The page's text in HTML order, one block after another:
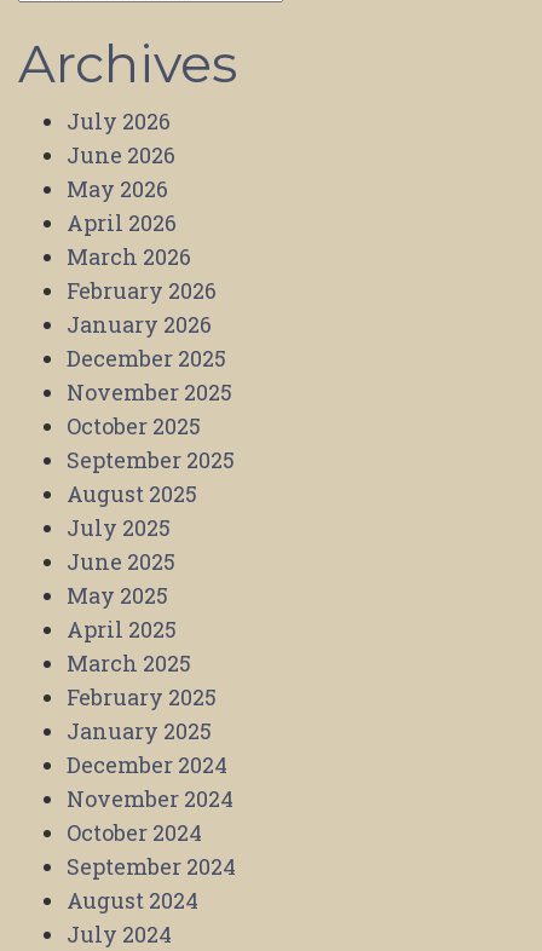
Archives
July 2026
June 2026
May 2026
April 2026
March 2026
February 2026
January 2026
December 2025
November 2025
October 2025
September 2025
August 2025
July 2025
June 2025
May 2025
April 2025
March 2025
February 2025
January 2025
December 2024
November 2024
October 2024
September 2024
August 2024
July 2024